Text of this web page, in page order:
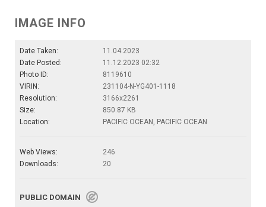
IMAGE INFO
Date Taken:
11.04.2023
Date Posted:
11.12.2023 02:32
Photo ID:
8119610
VIRIN:
231104-N-YG401-1118
Resolution:
3166x2261
Size:
850.87 KB
Location:
PACIFIC OCEAN, PACIFIC OCEAN
Web Views:
246
Downloads:
20
PUBLIC DOMAIN